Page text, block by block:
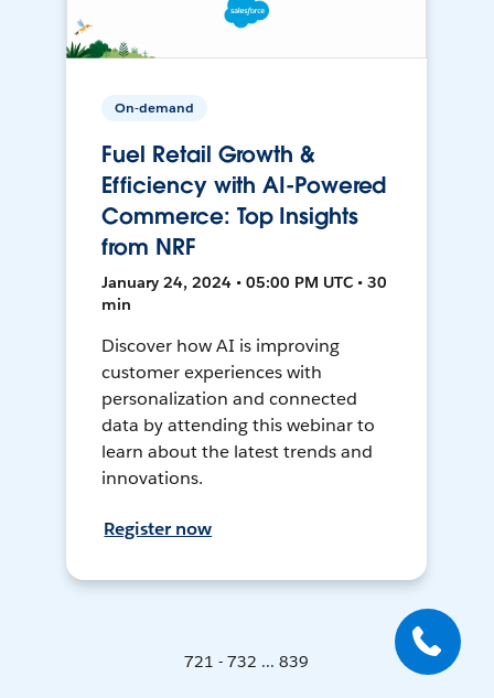
On-demand
Fuel Retail Growth &
Efficiency with AI-Powered
Commerce: Top Insights
from NRF
January 24, 2024 • 05:00 PM UTC • 30
min
Discover how AI is improving
customer experiences with
personalization and connected
data by attending this webinar to
learn about the latest trends and
innovations.
Register now
721 - 732 ... 839